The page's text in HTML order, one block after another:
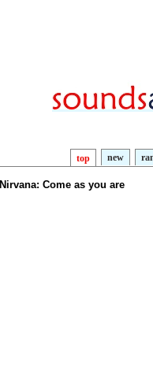
top new
Nirvana: Come as you are